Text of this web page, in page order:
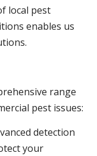
local pest
enables us
range
pest issues:
detection
your